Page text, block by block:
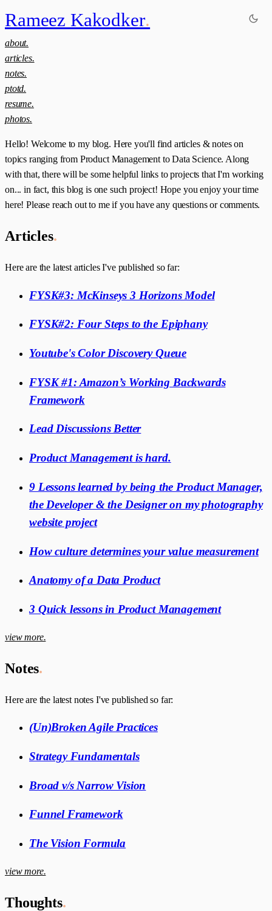
Rameez Kakodker.
about.
articles.
notes.
ptotd.
resume.
photos.
Hello! Welcome to my blog. Here you'll find articles & notes on
topics ranging from Product Management to Data Science. Along
with that, there will be some helpful links to projects that I'm working
on... in fact, this blog is one such project! Hope you enjoy your time
here! Please reach out to me if you have any questions or comments.
Articles.
Here are the latest articles I've published so far:
FYSK#3: McKinseys 3 Horizons Model
FYSK#2: Four Steps to the Epiphany
Youtube's Color Discovery Queue
FYSK #1: Amazon’s Working Backwards
Framework
Lead Discussions Better
Product Management is hard.
9 Lessons learned by being the Product Manager,
the Developer & the Designer on my photography
website project
How culture determines your value measurement
Anatomy of a Data Product
3 Quick lessons in Product Management
view more.
Notes.
Here are the latest notes I've published so far:
(Un)Broken Agile Practices
Strategy Fundamentals
Broad v/s Narrow Vision
Funnel Framework
The Vision Formula
view more.
Thoughts.